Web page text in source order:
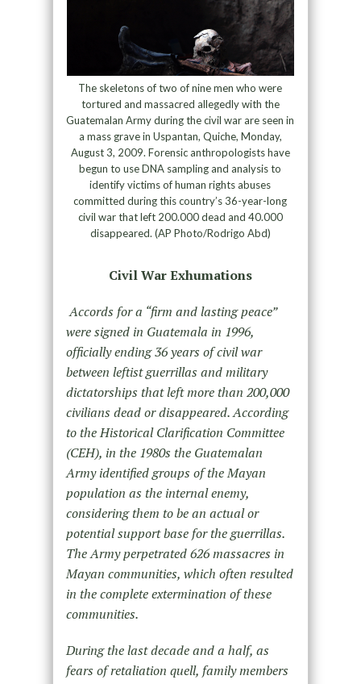
The skeletons of two of nine men who were
tortured and massacred allegedly with the
Guatemalan Army during the civil war are seen in
a mass grave in Uspantan, Quiche, Monday,
August 3, 2009. Forensic anthropologists have
begun to use DNA sampling and analysis to
identify victims of human rights abuses
committed during this country’s 36-year-long
civil war that left 200.000 dead and 40.000
disappeared. (AP Photo/Rodrigo Abd)
Civil War Exhumations
Accords for a “firm and lasting peace”
were signed in Guatemala in 1996,
officially ending 36 years of civil war
between leftist guerrillas and military
dictatorships that left more than 200,000
civilians dead or disappeared. According
to the Historical Clarification Committee
(CEH), in the 1980s the Guatemalan
Army identified groups of the Mayan
population as the internal enemy,
considering them to be an actual or
potential support base for the guerrillas.
The Army perpetrated 626 massacres in
Mayan communities, which often resulted
in the complete extermination of these
communities.
During the last decade and a half, as
fears of retaliation quell, family members